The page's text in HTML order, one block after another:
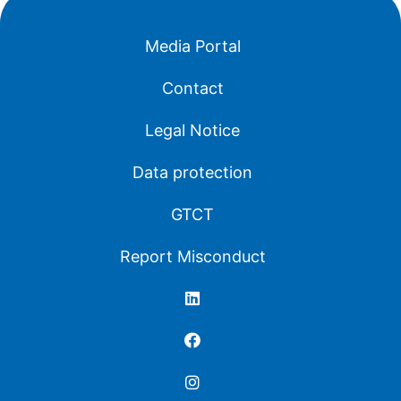
Media Portal
Contact
Legal Notice
Data protection
GTCT
Report Misconduct